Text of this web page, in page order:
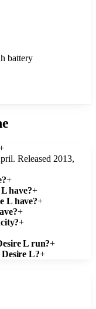
battery
Released 2013,
+
have?+
L have?+
+
+
L run?+
L?+